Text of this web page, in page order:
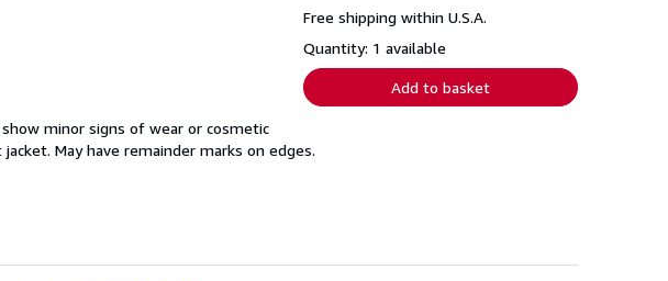
Free shipping within U.S.A.
Quantity: 1 available
Add to basket
minor signs of wear or cosmetic
May have remainder marks on edges.